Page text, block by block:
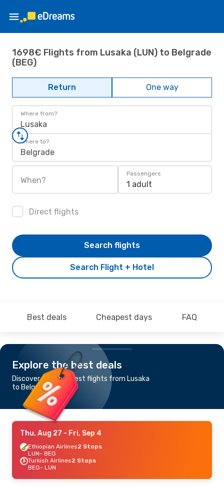
1698€ Flights from Lusaka (LUN) to Belgrade
(BEG)
Return One way
Where from?
Lusaka
Where to?
Belgrade
When?
Passengers
1 adult
Direct flights
Search Flight + Hotel
Search flights
Best deals Cheapest days FAQ
Explore the best deals
Discover the cheapest flights from Lusaka
to Belgrade
Thu, Aug 27 - Fri, Sep 4
Ethiopian Airlines2 Stops
LUN- BEG
Turkish Airlines2 Stops
BEG- LUN